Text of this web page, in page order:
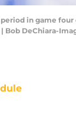
period in game
Bob DeChiara-